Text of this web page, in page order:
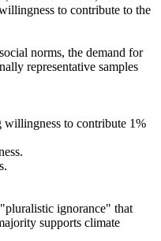
to contribute to the
norms, the demand for
representative samples
willingness to contribute 1%
ignorance" that
supports climate